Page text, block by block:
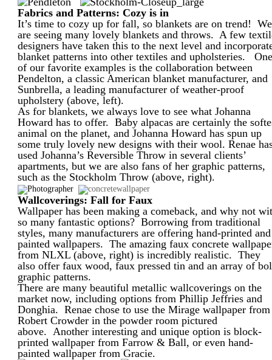
Fabrics and Patterns: Cozy is in
It’s time to cozy up for fall, so blankets are on trend! We
are seeing many lovely blankets and throws. A few
designers have taken this to the next level and
blanket patterns into other textiles and upholsteries.
of our favorite examples is the collaboration between
Pendelton, a classic American blanket manufacturer, and
Sunbrella, a leading manufacturer of weather-proof
upholstery (above, left).
As for blankets, we always love to see what Johanna
Howard has to offer. Baby alpacas are certainly the
animal on the planet, and Johanna Howard has spun up
some truly lovely new designs with their wool. Renae
used Johanna’s Reversible Throw in several clients’
apartments, but we are also fans of her graphic patterns,
such as the Stockholm Throw (above, right).
Wallcoverings: Fall for Faux
Wallpaper has been making a comeback, and why not
so many fantastic options? Borrowing from traditional
styles, many manufacturers are offering hand-printed and
painted wallpapers. The amazing faux concrete
from NLXL (above, right) is incredibly realistic. They
also offer faux wood, faux pressed tin and an array of
graphic patterns.
There are many beautiful metallic wallcoverings on the
market now, including options from Phillip Jeffries and
Donghia. Renae chose to use the Mirage wallpaper from
Robert Crowder in the powder room pictured
above. Another interesting and unique option is block-
printed wallpaper from Farrow & Ball, or even hand-
painted wallpaper from Gracie.